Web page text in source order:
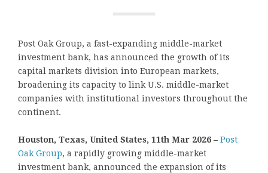
Post Oak Group, a fast-expanding middle-market
investment bank, has announced the growth of its
capital markets division into European markets,
broadening its capacity to link U.S. middle-market
companies with institutional investors throughout the
continent.
Houston, Texas, United States, 11th Mar 2026 – Post
Oak Group, a rapidly growing middle-market
investment bank, announced the expansion of its